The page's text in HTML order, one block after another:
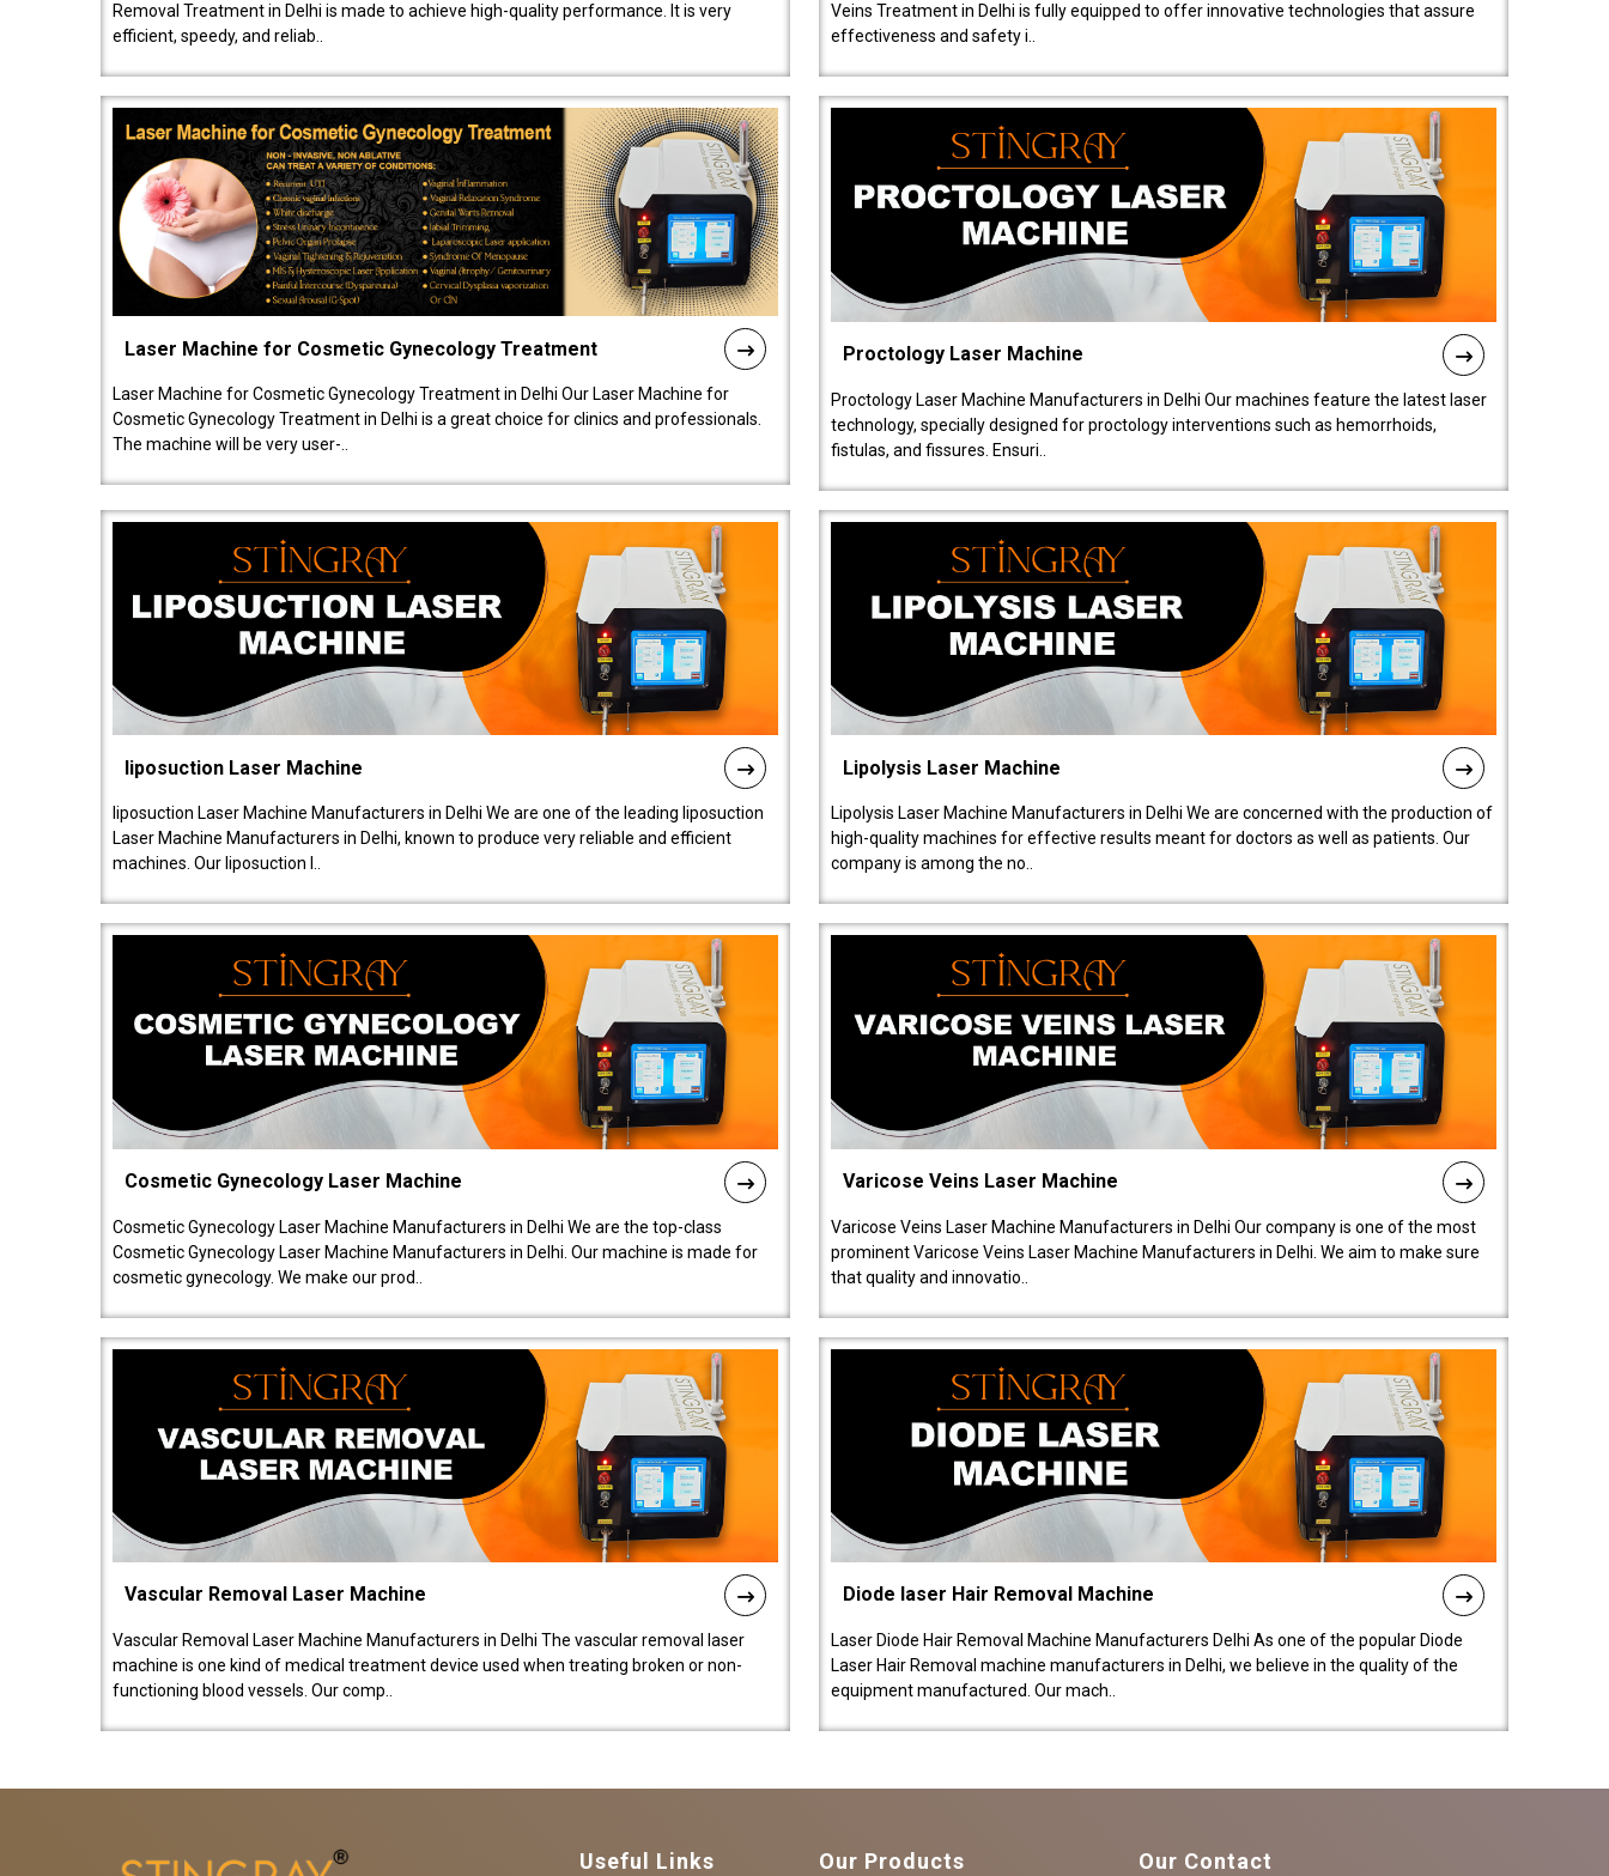
Removal Treatment in Delhi is made to achieve high-quality performance. It is very
efficient, speedy, and reliab..
Veins Treatment in Delhi is fully equipped to offer innovative technologies that assure
effectiveness and safety i..
Laser Machine for Cosmetic Gynecology Treatment
Laser Machine for Cosmetic Gynecology Treatment in Delhi Our Laser Machine for
Cosmetic Gynecology Treatment in Delhi is a great choice for clinics and professionals.
The machine will be very user-..
Proctology Laser Machine
Proctology Laser Machine Manufacturers in Delhi Our machines feature the latest laser
technology, specially designed for proctology interventions such as hemorrhoids,
fistulas, and fissures. Ensuri..
liposuction Laser Machine
liposuction Laser Machine Manufacturers in Delhi We are one of the leading liposuction
Laser Machine Manufacturers in Delhi, known to produce very reliable and efficient
machines. Our liposuction l..
Lipolysis Laser Machine
Lipolysis Laser Machine Manufacturers in Delhi We are concerned with the production of
high-quality machines for effective results meant for doctors as well as patients. Our
company is among the no..
Cosmetic Gynecology Laser Machine
Cosmetic Gynecology Laser Machine Manufacturers in Delhi We are the top-class
Cosmetic Gynecology Laser Machine Manufacturers in Delhi. Our machine is made for
cosmetic gynecology. We make our prod..
Varicose Veins Laser Machine
Varicose Veins Laser Machine Manufacturers in Delhi Our company is one of the most
prominent Varicose Veins Laser Machine Manufacturers in Delhi. We aim to make sure
that quality and innovatio..
Vascular Removal Laser Machine
Vascular Removal Laser Machine Manufacturers in Delhi The vascular removal laser
machine is one kind of medical treatment device used when treating broken or non-
functioning blood vessels. Our comp..
Diode laser Hair Removal Machine
Laser Diode Hair Removal Machine Manufacturers Delhi As one of the popular Diode
Laser Hair Removal machine manufacturers in Delhi, we believe in the quality of the
equipment manufactured. Our mach..
Useful Links Our Products Our Contact